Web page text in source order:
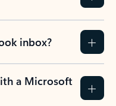
inbox?
a Microsoft